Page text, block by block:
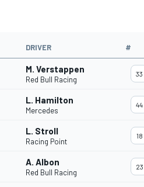
DRIVER #
M. Verstappen
Red Bull Racing
33
L. Hamilton
Mercedes
44
L. Stroll
Racing Point
18
A. Albon
Red Bull Racing
23